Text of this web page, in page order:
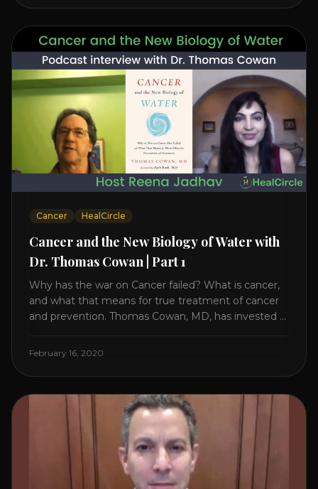
the cancer industry [...]
Cancer HealCircle
Cancer and the New Biology of Water with
Dr. Thomas Cowan | Part 1
Why has the war on Cancer failed? What is cancer,
and what that means for true treatment of cancer
and prevention. Thomas Cowan, MD, has invested a
reveals it in his book. It’s clear that the trillions
the cancer industry [...]
February 16, 2020